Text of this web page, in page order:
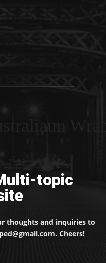
topic
thoughts and inquiries to
Cheers!